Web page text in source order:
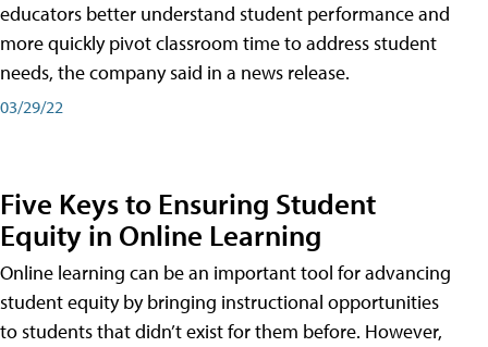
educators better understand student performance and
more quickly pivot classroom time to address student
needs, the company said in a news release.
03/29/22
Five Keys to Ensuring Student
Equity in Online Learning
Online learning can be an important tool for advancing
student equity by bringing instructional opportunities
to students that didn’t exist for them before. However,